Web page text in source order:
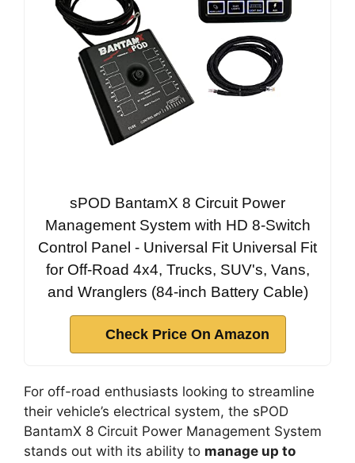
sPOD BantamX 8 Circuit Power
Management System with HD 8-Switch
Control Panel - Universal Fit Universal Fit
for Off-Road 4x4, Trucks, SUV's, Vans,
and Wranglers (84-inch Battery Cable)
Check Price On Amazon
For off-road enthusiasts looking to streamline
their vehicle’s electrical system, the sPOD
BantamX 8 Circuit Power Management System
stands out with its ability to manage up to